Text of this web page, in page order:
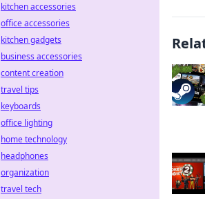
kitchen accessories
office accessories
kitchen gadgets
business accessories
content creation
travel tips
keyboards
office lighting
home technology
headphones
organization
travel tech